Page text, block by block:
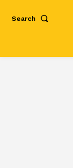
Search